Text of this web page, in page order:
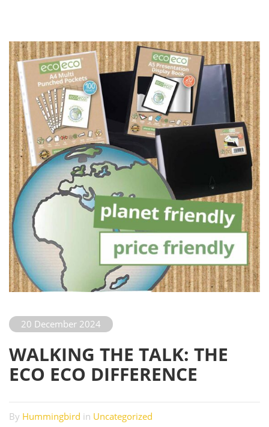
20 December 2024
WALKING THE TALK: THE
ECO ECO DIFFERENCE
By Hummingbird in Uncategorized